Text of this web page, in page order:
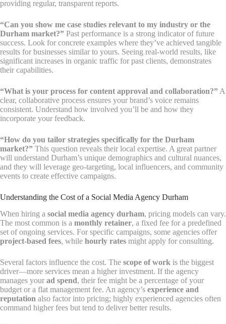
providing regular, transparent reports.
“Can you show me case studies relevant to my industry or the
Durham market?” Past performance is a strong indicator of future
success. Look for concrete examples where they’ve achieved tangible
results for businesses similar to yours. Seeing real-world results, like
significant increases in organic traffic for past clients, demonstrates
their capabilities.
“What is your process for content approval and collaboration?”A
clear, collaborative process ensures your brand’s voice remains
consistent. Understand how involved you’ll be and how they
incorporate your feedback.
“How do you tailor strategies specifically for the Durham
market?” This question reveals their local expertise. A great partner
will understand Durham’s unique demographics and cultural nuances,
and they will leverage geo-targeting, local influencers, and community
events to create effective campaigns.
Understanding the Cost of a Social Media Agency Durham
When hiring a social media agency durham, pricing models can vary.
The most common is a monthly retainer, a fixed fee for a predefined
set of ongoing services. For specific campaigns, some agencies offer
project-based fees, while hourly rates might apply for consulting.
Several factors influence the cost. The scope of work is the biggest
driver—more services mean a higher investment. If the agency
manages your ad spend, their fee might be a percentage of your
budget or a flat management fee. An agency’s experience and
reputation also factor into pricing; highly experienced agencies often
command higher fees but tend to deliver better results.